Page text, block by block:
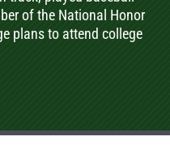
of the National Honor
plans to attend college